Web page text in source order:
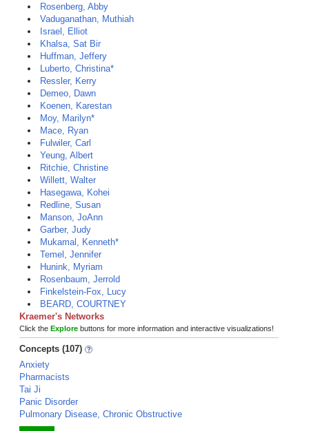
Rosenberg, Abby
Vaduganathan, Muthiah
Israel, Elliot
Khalsa, Sat Bir
Huffman, Jeffery
Luberto, Christina*
Ressler, Kerry
Demeo, Dawn
Koenen, Karestan
Moy, Marilyn*
Mace, Ryan
Fulwiler, Carl
Yeung, Albert
Ritchie, Christine
Willett, Walter
Hasegawa, Kohei
Redline, Susan
Manson, JoAnn
Garber, Judy
Mukamal, Kenneth*
Temel, Jennifer
Hunink, Myriam
Rosenbaum, Jerrold
Finkelstein-Fox, Lucy
BEARD, COURTNEY
Kraemer's Networks
Click the Explore buttons for more information and interactive visualizations!
Concepts (107)
Anxiety
Pharmacists
Tai Ji
Panic Disorder
Pulmonary Disease, Chronic Obstructive